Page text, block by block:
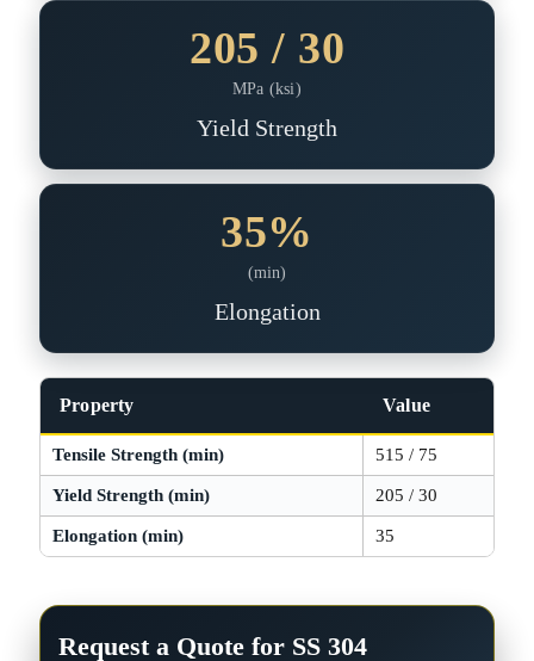
205 / 30
MPa (ksi)
Yield Strength
35%
(min)
Elongation
Property Value
Tensile Strength (min) 515 / 75
Yield Strength (min) 205 / 30
Elongation (min) 35
Request a Quote for SS 304